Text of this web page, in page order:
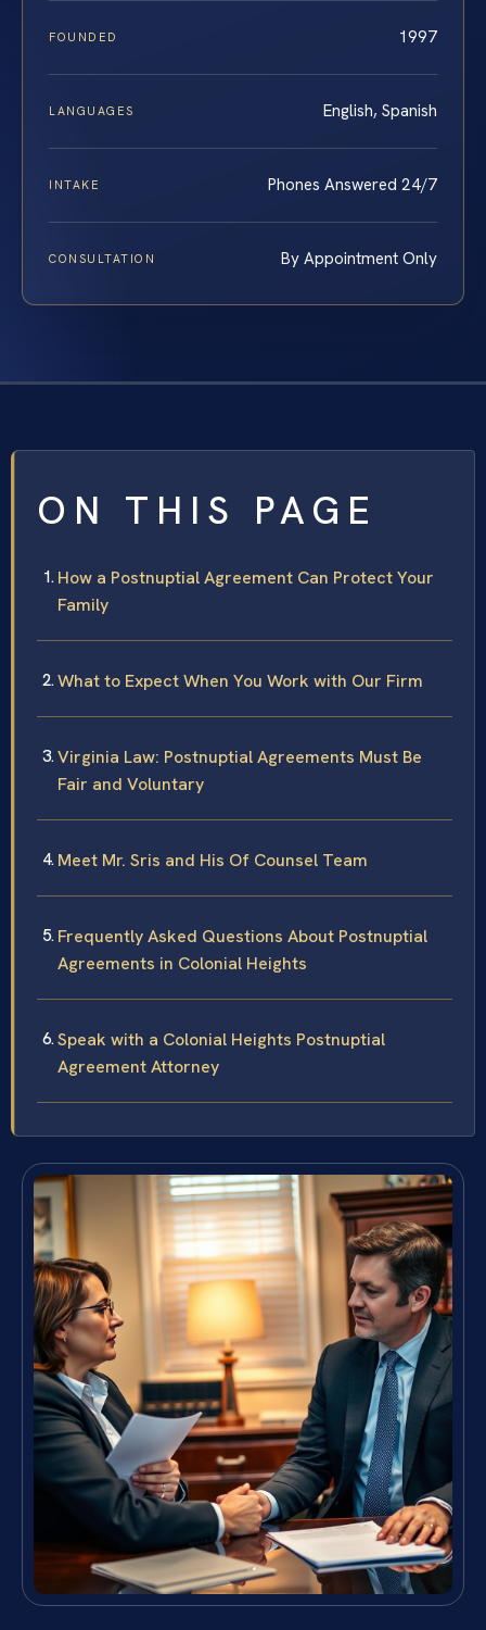
FOUNDED 1997
LANGUAGES English, Spanish
INTAKE Phones Answered 24/7
CONSULTATION By Appointment Only
ON THIS PAGE
How a Postnuptial Agreement Can Protect Your
Family
What to Expect When You Work with Our Firm
Virginia Law: Postnuptial Agreements Must Be
Fair and Voluntary
Meet Mr. Sris and His Of Counsel Team
Frequently Asked Questions About Postnuptial
Agreements in Colonial Heights
Speak with a Colonial Heights Postnuptial
Agreement Attorney